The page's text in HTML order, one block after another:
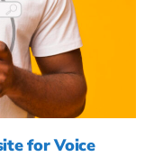
for Voice